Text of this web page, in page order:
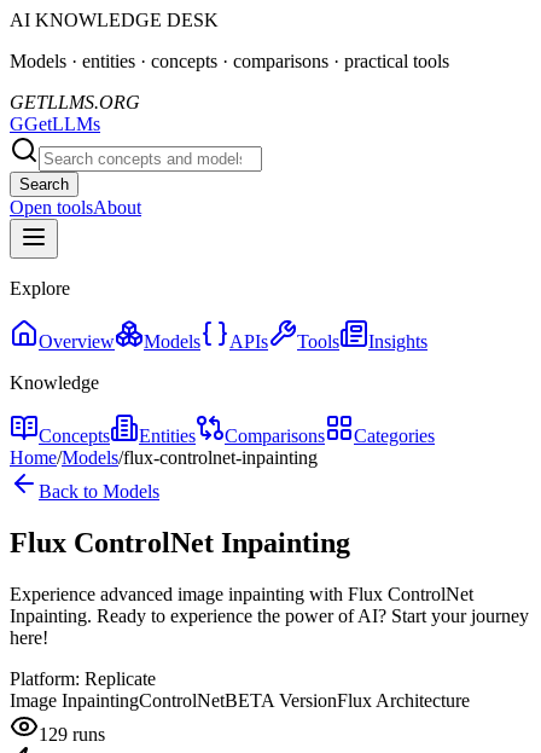
AI KNOWLEDGE DESK
Models · entities · concepts · comparisons · practical tools
GETLLMS.ORG
GGetLLMs
Search
Open toolsAbout
Explore
Overview Models APIs Tools
Insights
Knowledge
Concepts Entities Comparisons
Categories
Home/Models/flux-controlnet-inpainting
Back to Models
Flux ControlNet Inpainting
Experience advanced image inpainting with Flux ControlNet
Inpainting. Ready to experience the power of AI? Start your journey
here!
Platform: Replicate
Image InpaintingControlNetBETA VersionFlux Architecture
129 runs